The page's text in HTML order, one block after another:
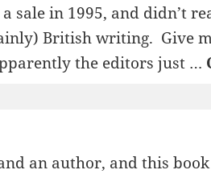
sale in 1995, and didn’t
British writing. Give
the editors just …
an author, and this